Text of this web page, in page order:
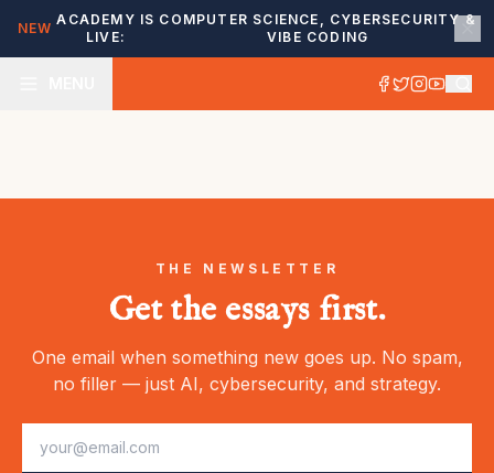
NEW
ACADEMY IS
LIVE:
COMPUTER SCIENCE, CYBERSECURITY &
VIBE CODING
THE NEWSLETTER
Get the essays first.
One email when something new goes up. No spam,
no filler — just AI, cybersecurity, and strategy.